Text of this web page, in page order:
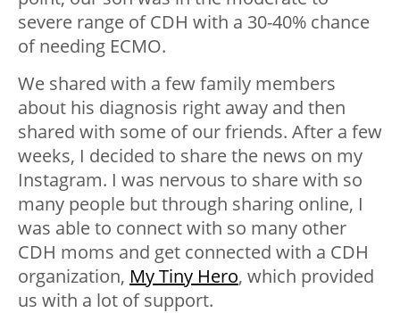
severe range of CDH with a 30-40% chance
of needing ECMO.
We shared with a few family members
about his diagnosis right away and then
shared with some of our friends. After a few
weeks, I decided to share the news on my
Instagram. I was nervous to share with so
many people but through sharing online, I
was able to connect with so many other
CDH moms and get connected with a CDH
organization, My Tiny Hero, which provided
us with a lot of support.